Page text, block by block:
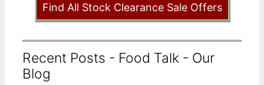
Find All Stock Clearance Sale Offers
Recent Posts - Food Talk - Our
Blog